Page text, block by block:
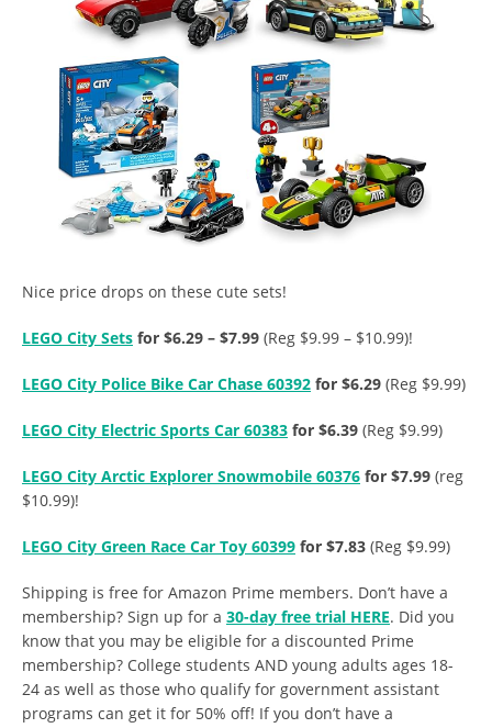
Nice price drops on these cute sets!
LEGO City Sets for $6.29 – $7.99 (Reg $9.99 – $10.99)!
LEGO City Police Bike Car Chase 60392 for $6.29 (Reg $9.99)
LEGO City Electric Sports Car 60383 for $6.39 (Reg $9.99)
LEGO City Arctic Explorer Snowmobile 60376 for $7.99 (reg
$10.99)!
LEGO City Green Race Car Toy 60399 for $7.83 (Reg $9.99)
Shipping is free for Amazon Prime members. Don’t have a
membership? Sign up for a 30-day free trial HERE. Did you
know that you may be eligible for a discounted Prime
membership? College students AND young adults ages 18-
24 as well as those who qualify for government assistant
programs can get it for 50% off! If you don’t have a